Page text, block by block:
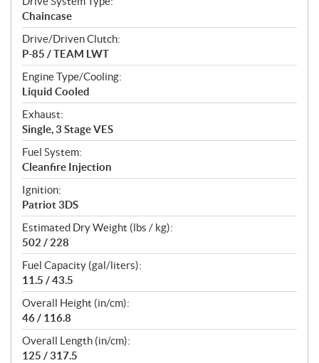
Chaincase
Drive/Driven Clutch:
P-85 / TEAM LWT
Engine Type/Cooling:
Liquid Cooled
Exhaust:
Single, 3 Stage VES
Fuel System:
Cleanfire Injection
Ignition:
Patriot 3DS
Estimated Dry Weight (lbs / kg):
502 / 228
Fuel Capacity (gal/liters):
11.5 / 43.5
Overall Height (in/cm):
46 / 116.8
Overall Length (in/cm):
125 / 317.5